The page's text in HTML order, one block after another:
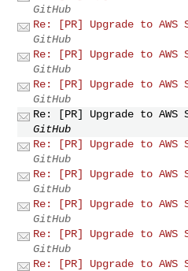
GitHub
Re: [PR] Upgrade to AWS
GitHub
Re: [PR] Upgrade to AWS
GitHub
Re: [PR] Upgrade to AWS
GitHub
Re: [PR] Upgrade to AWS
GitHub
Re: [PR] Upgrade to AWS
GitHub
Re: [PR] Upgrade to AWS
GitHub
Re: [PR] Upgrade to AWS
GitHub
Re: [PR] Upgrade to AWS
GitHub
Re: [PR] Upgrade to AWS